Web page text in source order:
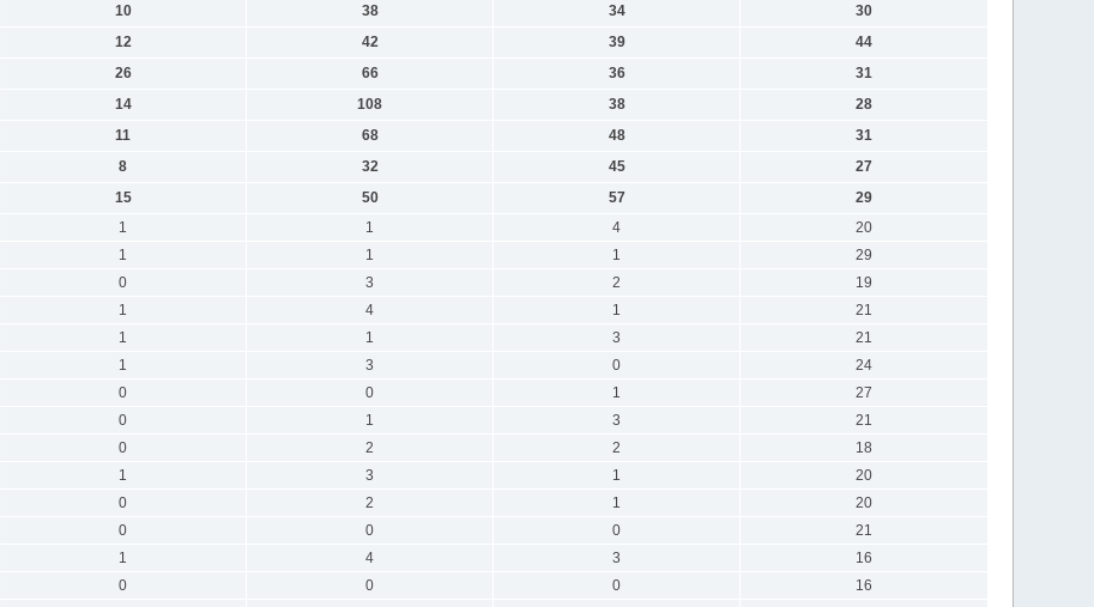
10 38 34
30
12 42 39
44
26 66 36
31
14 108 38
28
11 68 48
31
8 32 45
27
15 50 57
29
1 1 4
20
1 1 1
29
0 3 2
19
1 4 1
21
1 1 3
21
1 3 0
24
0 0 1
27
0 1 3
21
0 2 2
18
1 3 1
20
0 2 1
20
0 0 0
21
1 4 3
16
0 0 0
16